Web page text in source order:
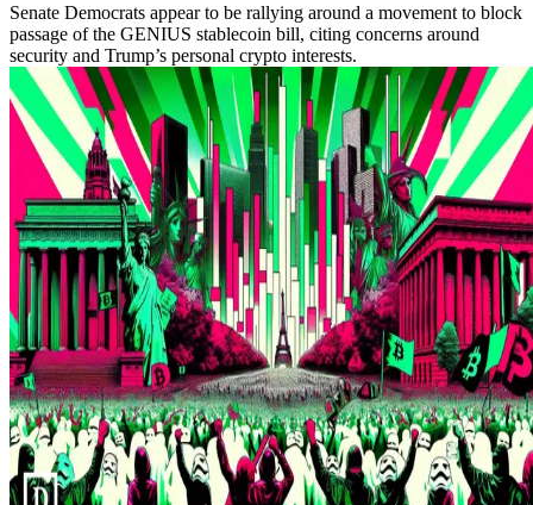
Senate Democrats appear to be rallying around a movement to block
passage of the GENIUS stablecoin bill, citing concerns around
security and Trump’s personal crypto interests.